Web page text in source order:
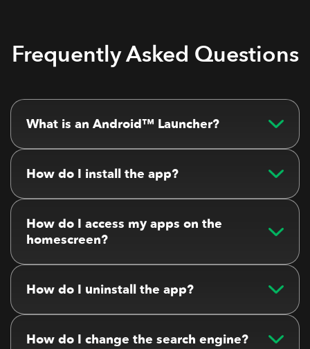
Frequently Asked Questions
What is an Android™ Launcher?
How do I install the app?
How do I access my apps on the
homescreen?
How do I uninstall the app?
How do I change the search engine?